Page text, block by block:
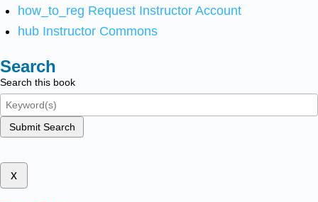
how_to_reg Request Instructor Account
hub Instructor Commons
Search
Search this book
Submit Search
x